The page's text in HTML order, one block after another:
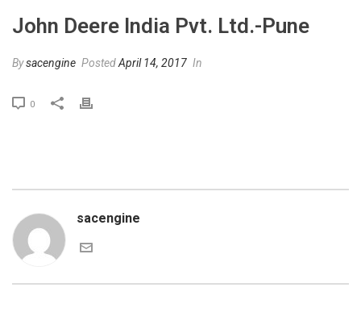
John Deere India Pvt. Ltd.-Pune
Bysacengine PostedApril 14, 2017 In
0
sacengine